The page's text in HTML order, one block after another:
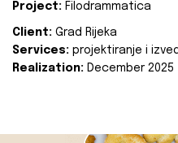
Project: Filodrammatica
Client: Grad Rijeka
Services: projektiranje i
Realization: December 2025